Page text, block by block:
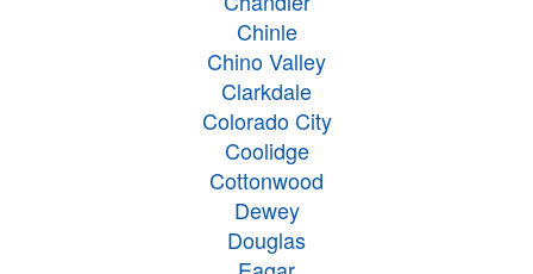
Chinle
Chino Valley
Clarkdale
Colorado City
Coolidge
Cottonwood
Dewey
Douglas